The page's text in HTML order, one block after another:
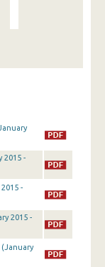
2015 -
-
2015 -